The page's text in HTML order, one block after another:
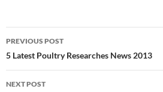
Post
navigation
PREVIOUS POST
5 Latest Poultry Researches News 2013
NEXT POST